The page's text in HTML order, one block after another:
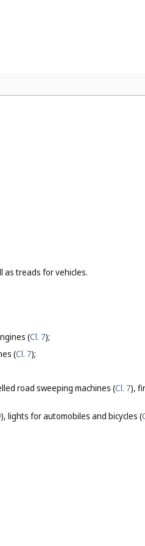
as treads for vehicles.
(Cl. 7);
(Cl. 7);
road sweeping machines (Cl. 7),
), lights for automobiles and bicycles (